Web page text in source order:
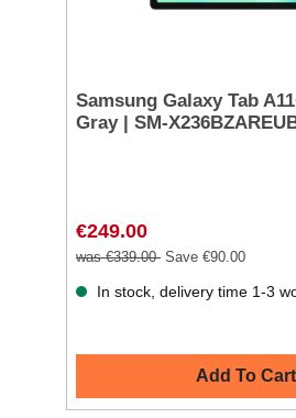
Samsung Galaxy Tab
Gray | SM-
€249.00
was €339.00 Save €90.00
In stock, delivery time 1-3
Add To Cart